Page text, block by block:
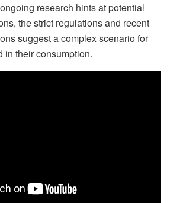
research hints at potential
the strict regulations and recent
suggest a complex scenario for
in their consumption.